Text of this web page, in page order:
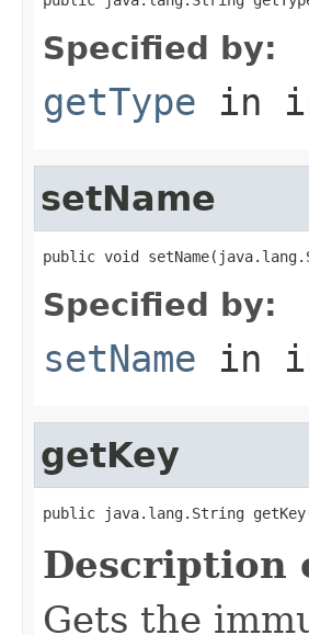
Specified by:
getType in
setName
public void
Specified by:
setName in
getKey
public java.lang.String
Description
Gets the